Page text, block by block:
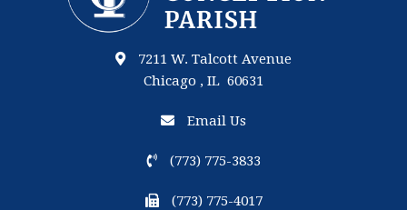
7211 W. Talcott Avenue
Chicago , IL 60631
Email Us
(773) 775-3833
(773) 775-4017